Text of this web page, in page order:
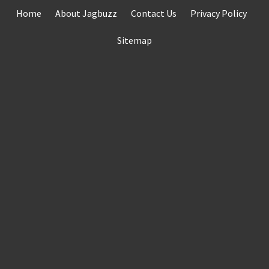
Home About Jagbuzz Contact Us Privacy Policy
Sitemap